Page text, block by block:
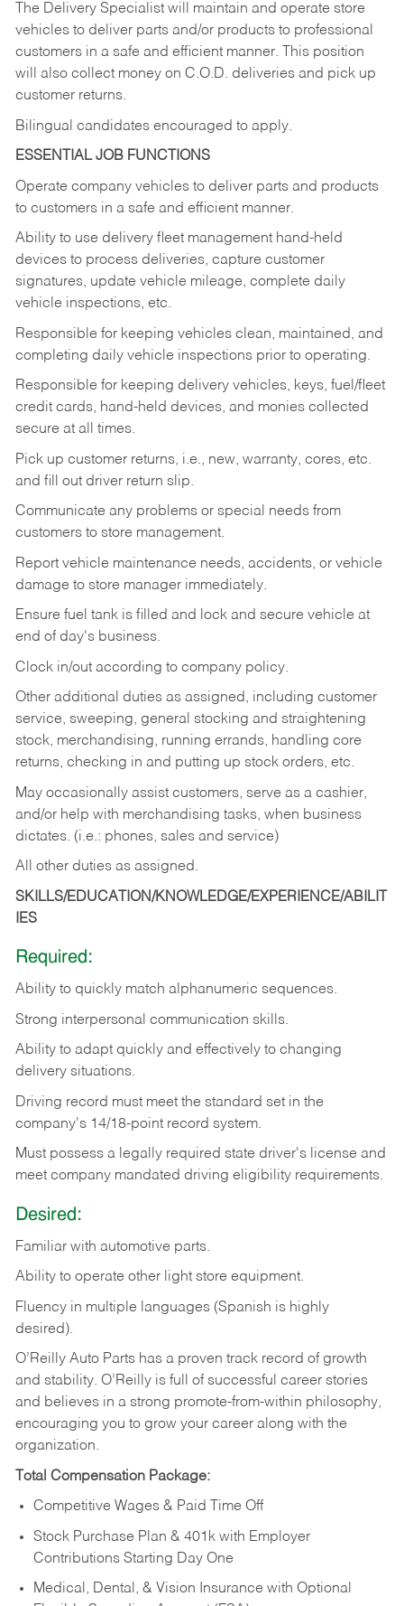
The Delivery Specialist will maintain and operate store
vehicles to deliver parts and/or products to professional
customers in a safe and efficient manner. This position
will also collect money on C.O.D. deliveries and pick up
customer returns.
Bilingual candidates encouraged to apply.
ESSENTIAL JOB FUNCTIONS
Operate company vehicles to deliver parts and products
to customers in a safe and efficient manner.
Ability to use delivery fleet management hand-held
devices to process deliveries, capture customer
signatures, update vehicle mileage, complete daily
vehicle inspections, etc.
Responsible for keeping vehicles clean, maintained, and
completing daily vehicle inspections prior to operating.
Responsible for keeping delivery vehicles, keys, fuel/fleet
credit cards, hand-held devices, and monies collected
secure at all times.
Pick up customer returns, i.e., new, warranty, cores, etc.
and fill out driver return slip.
Communicate any problems or special needs from
customers to store management.
Report vehicle maintenance needs, accidents, or vehicle
damage to store manager immediately.
Ensure fuel tank is filled and lock and secure vehicle at
end of day's business.
Clock in/out according to company policy.
Other additional duties as assigned, including customer
service, sweeping, general stocking and straightening
stock, merchandising, running errands, handling core
returns, checking in and putting up stock orders, etc.
May occasionally assist customers, serve as a cashier,
and/or help with merchandising tasks, when business
dictates. (i.e.: phones, sales and service)
All other duties as assigned.
SKILLS/EDUCATION/KNOWLEDGE/EXPERIENCE/ABILIT
IES
Required:
Ability to quickly match alphanumeric sequences.
Strong interpersonal communication skills.
Ability to adapt quickly and effectively to changing
delivery situations.
Driving record must meet the standard set in the
company's 14/18-point record system.
Must possess a legally required state driver's license and
meet company mandated driving eligibility requirements.
Desired:
Familiar with automotive parts.
Ability to operate other light store equipment.
Fluency in multiple languages (Spanish is highly
desired).
O’Reilly Auto Parts has a proven track record of growth
and stability. O’Reilly is full of successful career stories
and believes in a strong promote-from-within philosophy,
encouraging you to grow your career along with the
organization.
Total Compensation Package:
Competitive Wages & Paid Time Off
Stock Purchase Plan & 401k with Employer
Contributions Starting Day One
Medical, Dental, & Vision Insurance with Optional